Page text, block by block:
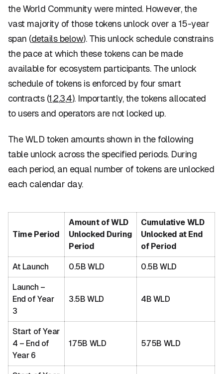
the World Community were minted. However, the
vast majority of those tokens unlock over a 15-year
span (details below). This unlock schedule constrains
the pace at which these tokens can be made
available for ecosystem participants. The unlock
schedule of tokens is enforced by four smart
contracts (1,2,3,4). Importantly, the tokens allocated
to users and operators are not locked up.
The WLD token amounts shown in the following
table unlock across the specified periods. During
each period, an equal number of tokens are unlocked
each calendar day.
Time Period
Amount of WLD
Unlocked During
Period
Cumulative WLD
Unlocked at End
of Period
At Launch 0.5B WLD 0.5B WLD
Launch –
End of Year
3
3.5B WLD 4B WLD
Start of Year
4 – End of
Year 6
1.75B WLD 5.75B WLD